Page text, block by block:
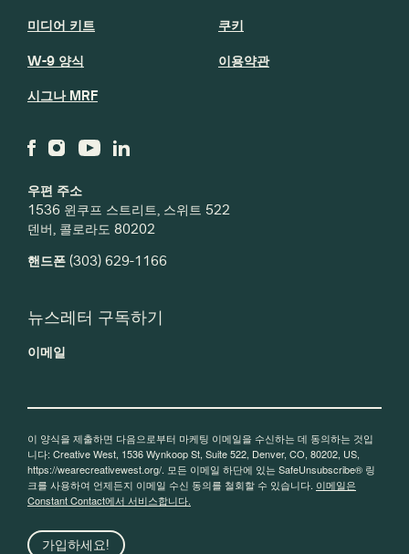
우편 주소
1536 윈쿠프 스트리트, 스위트 522
덴버, 콜로라도 80202
핸드폰 (303) 629-1166
미디어 키트
W-9 양식
시그나 MRF
쿠키
이용약관
뉴스레터 구독하기
이메일
이 양식을 제출하면 다음으로부터 마케팅 이메일을 수신하는 데 동의하는 것입
니다: Creative West, 1536 Wynkoop St, Suite 522, Denver, CO, 80202, US,
https://wearecreativewest.org/. 모든 이메일 하단에 있는 SafeUnsubscribe® 링
크를 사용하여 언제든지 이메일 수신 동의를 철회할 수 있습니다. 이메일은
Constant Contact에서 서비스합니다.
가입하세요!